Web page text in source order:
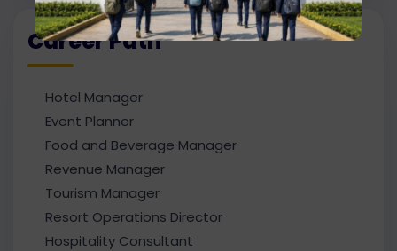
Career Path
Hotel Manager
Event Planner
Food and Beverage Manager
Revenue Manager
Tourism Manager
Resort Operations Director
Hospitality Consultant